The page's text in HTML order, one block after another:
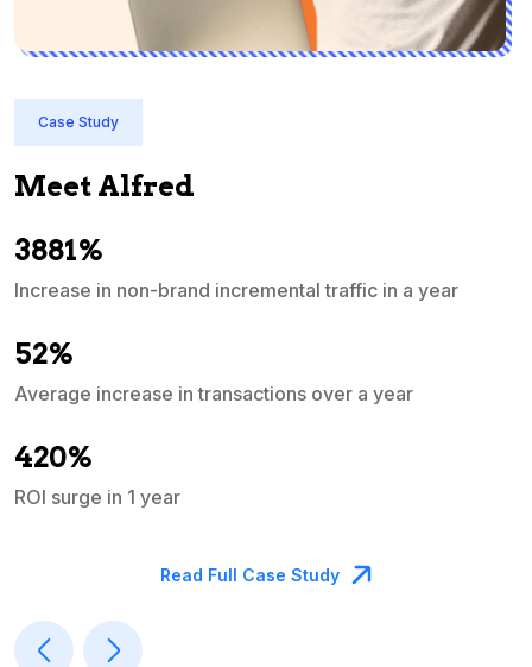
Case Study
Meet Alfred
3881%
Increase in non-brand incremental traffic in a year
52%
Average increase in transactions over a year
420%
ROI surge in 1 year
Read Full Case Study